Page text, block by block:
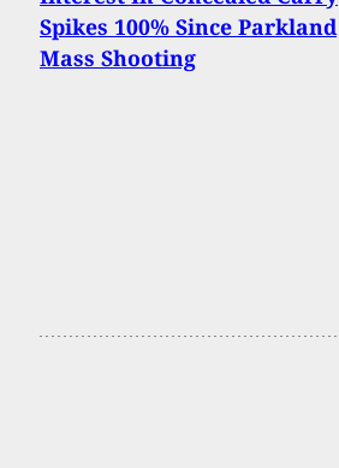
Spikes 100% Since Parkland
Mass Shooting